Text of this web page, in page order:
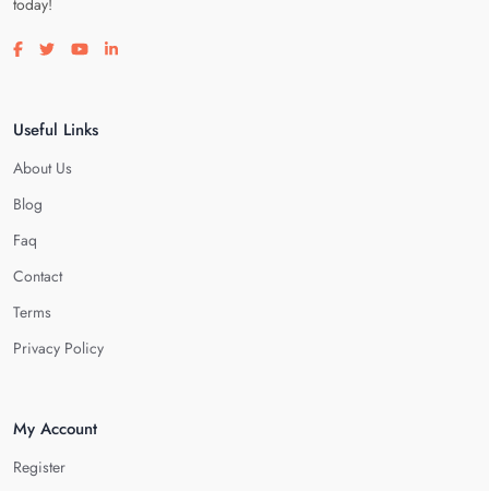
today!
Visit our facebook page
Visit our twitter page
Visit our youtube page
Visit our linkedin page
Useful Links
About Us
Blog
Faq
Contact
Terms
Privacy Policy
My Account
Register